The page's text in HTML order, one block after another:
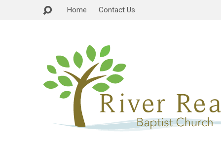
Home Contact Us